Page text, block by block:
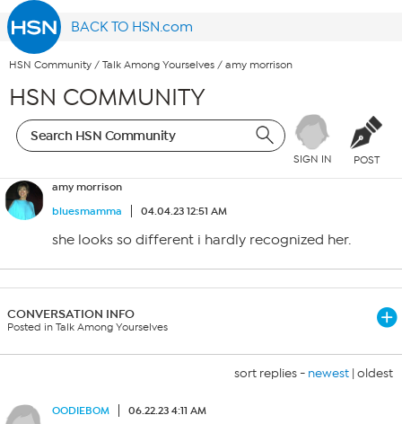
BACK TO HSN.com
HSN Community / Talk Among Yourselves / amy morrison
HSN COMMUNITY
SIGN IN POST
amy morrison
bluesmamma
04.04.23 12:51 AM
she looks so different i hardly recognized her.
CONVERSATION INFO
Posted in Talk Among Yourselves
sort replies - newest | oldest
OODIEBOM 06.22.23 4:11 AM